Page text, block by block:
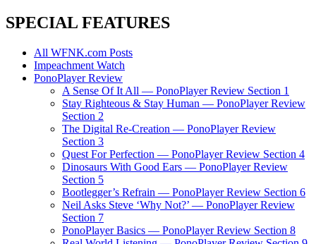
SPECIAL FEATURES
All WFNK.com Posts
Impeachment Watch
PonoPlayer Review
A Sense Of It All — PonoPlayer Review Section 1
Stay Righteous & Stay Human — PonoPlayer Review
Section 2
The Digital Re-Creation — PonoPlayer Review
Section 3
Quest For Perfection — PonoPlayer Review Section 4
Dinosaurs With Good Ears — PonoPlayer Review
Section 5
Bootlegger’s Refrain — PonoPlayer Review Section 6
Neil Asks Steve ‘Why Not?’ — PonoPlayer Review
Section 7
PonoPlayer Basics — PonoPlayer Review Section 8